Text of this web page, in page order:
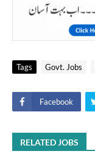
Tags Govt. Jobs
Facebook
RELATED JOBS